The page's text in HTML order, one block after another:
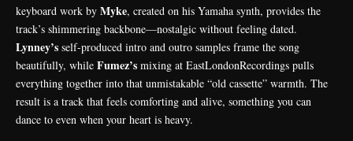
keyboard work by Myke, created on his Yamaha synth, provides the
track’s shimmering backbone—nostalgic without feeling dated.
Lynney’s self-produced intro and outro samples frame the song
beautifully, while Fumez’s mixing at EastLondonRecordings pulls
everything together into that unmistakable “old cassette” warmth. The
result is a track that feels comforting and alive, something you can
dance to even when your heart is heavy.